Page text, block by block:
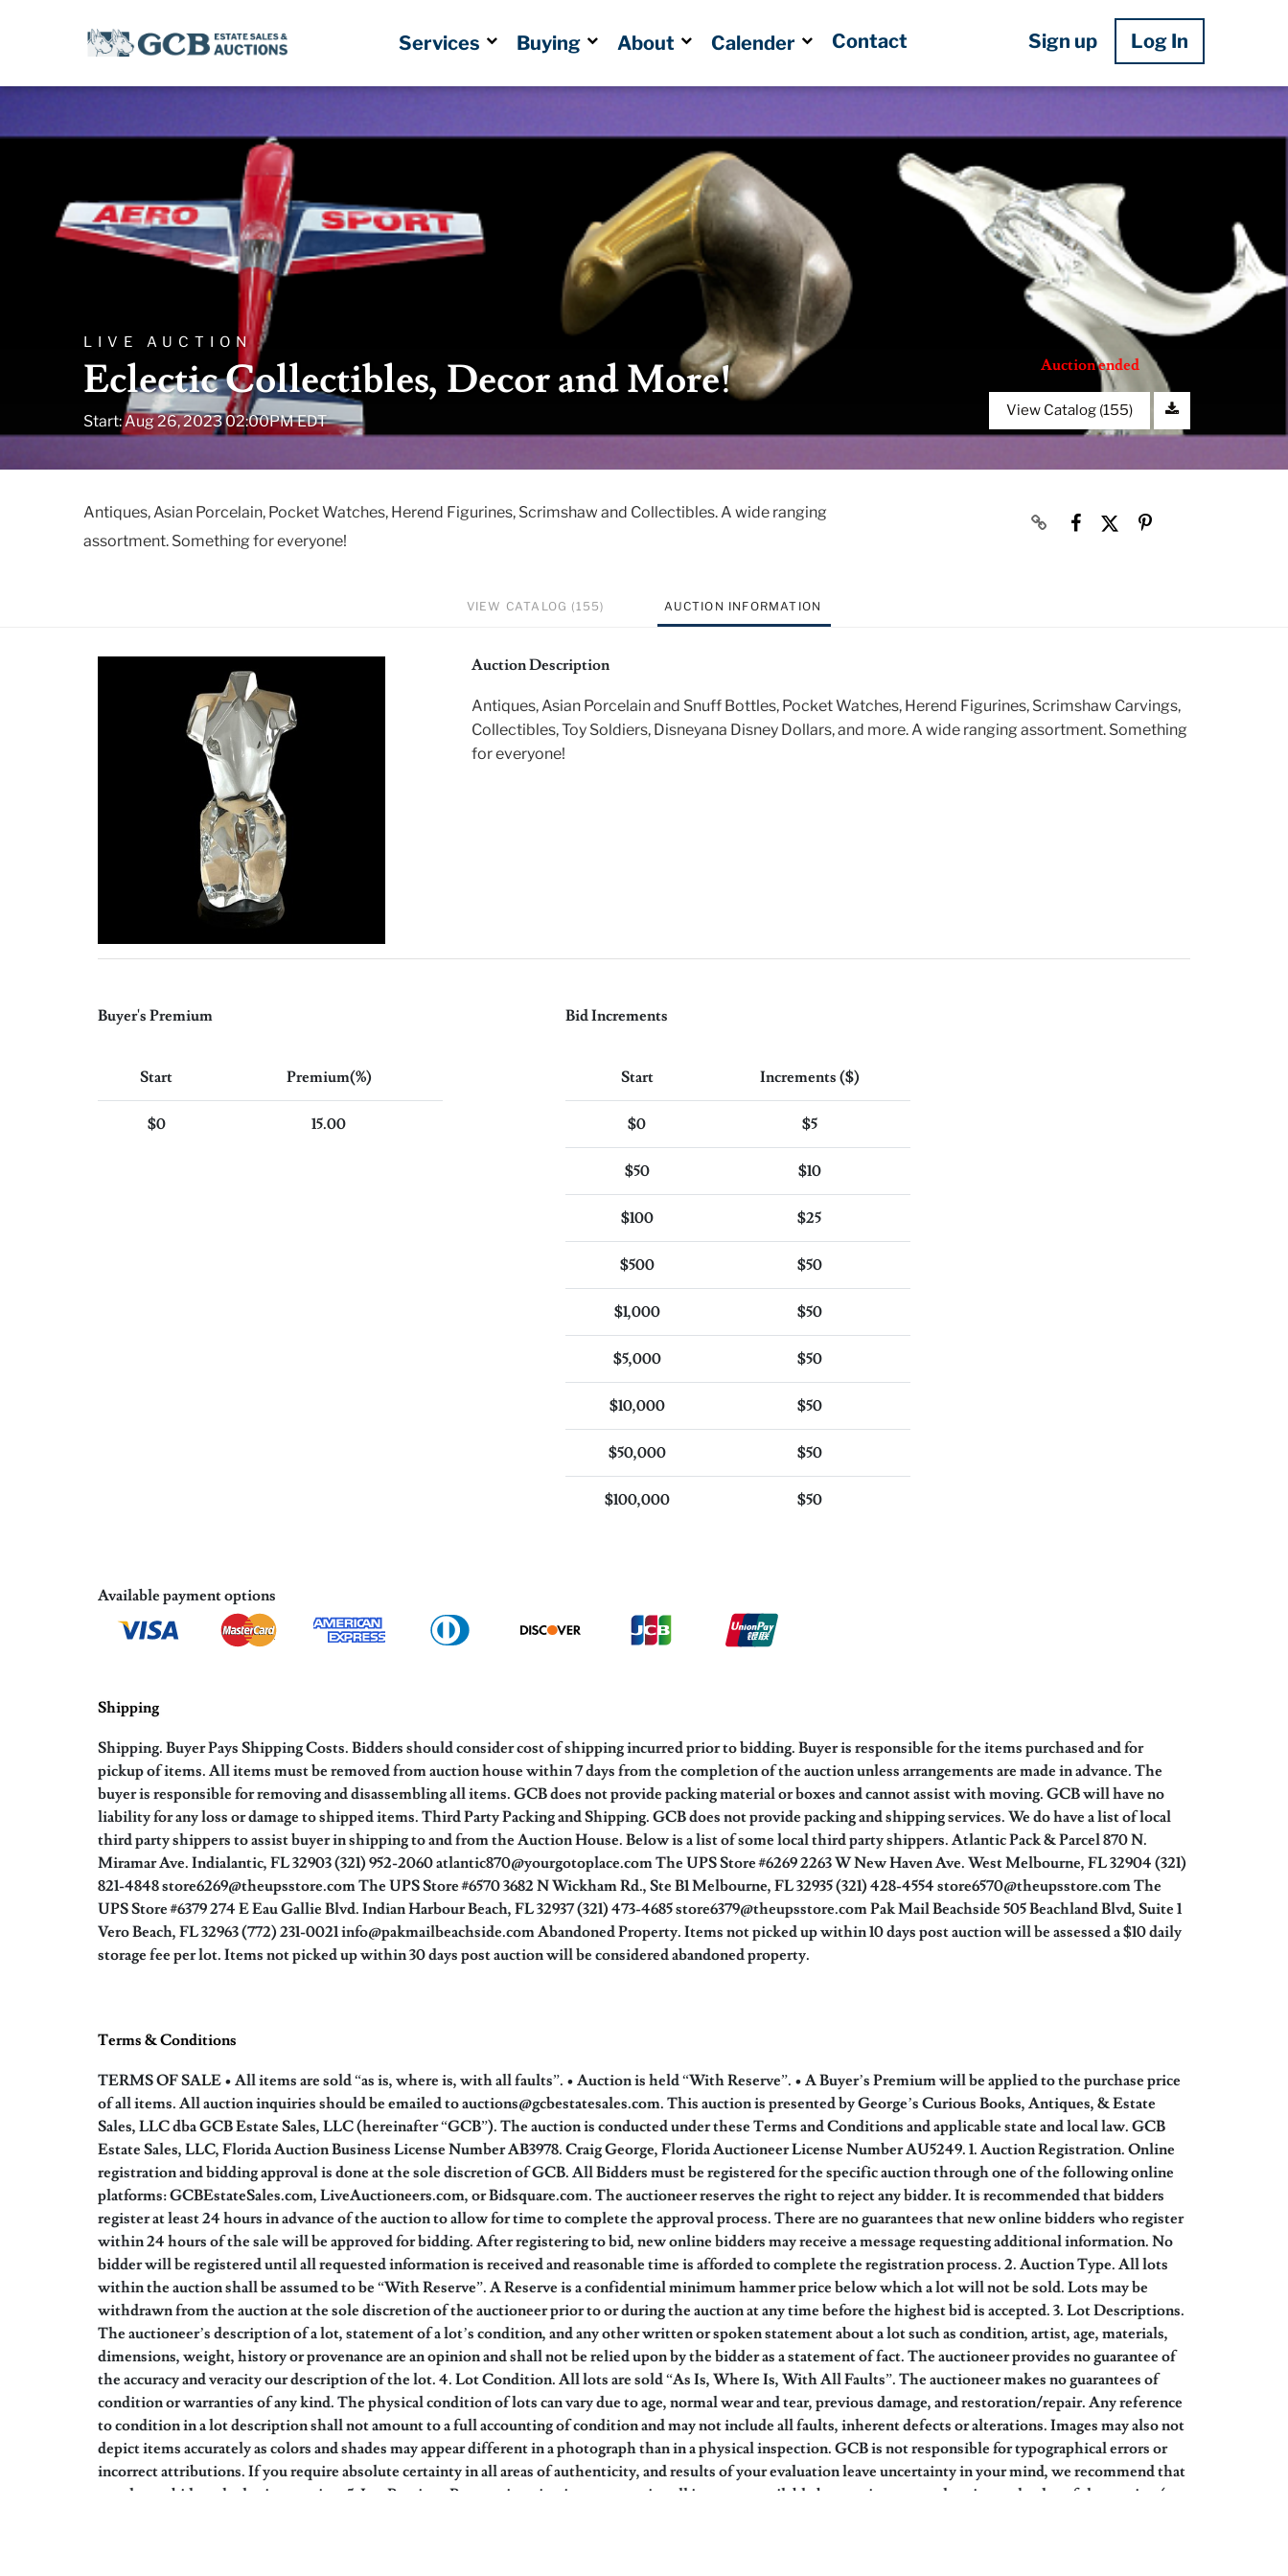
Services Buying About Calender Contact Sign up Log In
LIVE AUCTION
Eclectic Collectibles, Decor and More!
Start: Aug 26, 2023 02:00PM EDT
Auction ended
View Catalog (155)
Antiques, Asian Porcelain, Pocket Watches, Herend Figurines, Scrimshaw and Collectibles. A wide ranging
assortment. Something for everyone!
VIEW CATALOG (155) AUCTION INFORMATION
Auction Description
Antiques, Asian Porcelain and Snuff Bottles, Pocket Watches, Herend Figurines, Scrimshaw Carvings,
Collectibles, Toy Soldiers, Disneyana Disney Dollars, and more. A wide ranging assortment. Something
for everyone!
Buyer's Premium
Start Premium(%)
$0 15.00
Bid Increments
Start Increments ($)
$0 $5
$50 $10
$100 $25
$500 $50
$1,000 $50
$5,000 $50
$10,000 $50
$50,000 $50
$100,000 $50
Available payment options
Shipping
Shipping. Buyer Pays Shipping Costs. Bidders should consider cost of shipping incurred prior to bidding. Buyer is responsible for the items purchased and for
pickup of items. All items must be removed from auction house within 7 days from the completion of the auction unless arrangements are made in advance. The
buyer is responsible for removing and disassembling all items. GCB does not provide packing material or boxes and cannot assist with moving. GCB will have no
liability for any loss or damage to shipped items. Third Party Packing and Shipping. GCB does not provide packing and shipping services. We do have a list of local
third party shippers to assist buyer in shipping to and from the Auction House. Below is a list of some local third party shippers. Atlantic Pack & Parcel 870 N.
Miramar Ave. Indialantic, FL 32903 (321) 952-2060 atlantic870@yourgotoplace.com The UPS Store #6269 2263 W New Haven Ave. West Melbourne, FL 32904 (321)
821-4848 store6269@theupsstore.com The UPS Store #6570 3682 N Wickham Rd., Ste B1 Melbourne, FL 32935 (321) 428-4554 store6570@theupsstore.com The
UPS Store #6379 274 E Eau Gallie Blvd. Indian Harbour Beach, FL 32937 (321) 473-4685 store6379@theupsstore.com Pak Mail Beachside 505 Beachland Blvd, Suite 1
Vero Beach, FL 32963 (772) 231-0021 info@pakmailbeachside.com Abandoned Property. Items not picked up within 10 days post auction will be assessed a $10 daily
storage fee per lot. Items not picked up within 30 days post auction will be considered abandoned property.
Terms & Conditions
TERMS OF SALE • All items are sold “as is, where is, with all faults”. • Auction is held “With Reserve”. • A Buyer’s Premium will be applied to the purchase price
of all items. All auction inquiries should be emailed to auctions@gcbestatesales.com. This auction is presented by George’s Curious Books, Antiques, & Estate
Sales, LLC dba GCB Estate Sales, LLC (hereinafter “GCB”). The auction is conducted under these Terms and Conditions and applicable state and local law. GCB
Estate Sales, LLC, Florida Auction Business License Number AB3978. Craig George, Florida Auctioneer License Number AU5249. 1. Auction Registration. Online
registration and bidding approval is done at the sole discretion of GCB. All Bidders must be registered for the specific auction through one of the following online
platforms: GCBEstateSales.com, LiveAuctioneers.com, or Bidsquare.com. The auctioneer reserves the right to reject any bidder. It is recommended that bidders
register at least 24 hours in advance of the auction to allow for time to complete the approval process. There are no guarantees that new online bidders who register
within 24 hours of the sale will be approved for bidding. After registering to bid, new online bidders may receive a message requesting additional information. No
bidder will be registered until all requested information is received and reasonable time is afforded to complete the registration process. 2. Auction Type. All lots
within the auction shall be assumed to be “With Reserve”. A Reserve is a confidential minimum hammer price below which a lot will not be sold. Lots may be
withdrawn from the auction at the sole discretion of the auctioneer prior to or during the auction at any time before the highest bid is accepted. 3. Lot Descriptions.
The auctioneer’s description of a lot, statement of a lot’s condition, and any other written or spoken statement about a lot such as condition, artist, age, materials,
dimensions, weight, history or provenance are an opinion and shall not be relied upon by the bidder as a statement of fact. The auctioneer provides no guarantee of
the accuracy and veracity our description of the lot. 4. Lot Condition. All lots are sold “As Is, Where Is, With All Faults”. The auctioneer makes no guarantees of
condition or warranties of any kind. The physical condition of lots can vary due to age, normal wear and tear, previous damage, and restoration/repair. Any reference
to condition in a lot description shall not amount to a full accounting of condition and may not include all faults, inherent defects or alterations. Images may also not
depict items accurately as colors and shades may appear different in a photograph than in a physical inspection. GCB is not responsible for typographical errors or
incorrect attributions. If you require absolute certainty in all areas of authenticity, and results of your evaluation leave uncertainty in your mind, we recommend that
you do not bid on the lot in question. 5. Lot Preview. Pre-auction viewings to examine all items are available by appointment only prior to the day of the auction (see